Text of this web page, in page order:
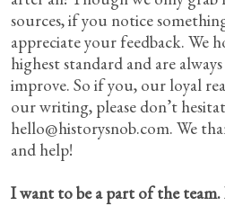
sources, if you notice
appreciate your feedback. We
highest standard and are
improve. So if you, our loyal
our writing, please don’t
hello@historysnob.com. We
and help!
I want to be a part of the